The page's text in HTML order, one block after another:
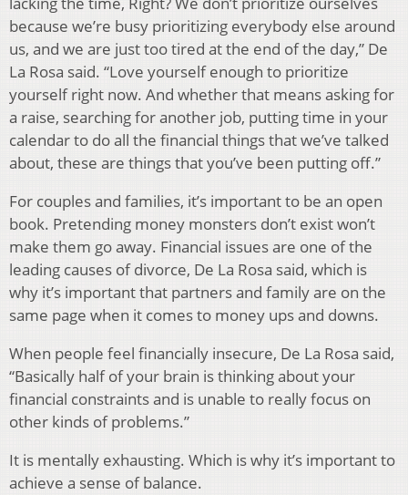
because we’re busy prioritizing everybody else around
us, and we are just too tired at the end of the day,” De
La Rosa said. “Love yourself enough to prioritize
yourself right now. And whether that means asking for
a raise, searching for another job, putting time in your
calendar to do all the financial things that we’ve talked
about, these are things that you’ve been putting off.”
For couples and families, it’s important to be an open
book. Pretending money monsters don’t exist won’t
make them go away. Financial issues are one of the
leading causes of divorce, De La Rosa said, which is
why it’s important that partners and family are on the
same page when it comes to money ups and downs.
When people feel financially insecure, De La Rosa said,
“Basically half of your brain is thinking about your
financial constraints and is unable to really focus on
other kinds of problems.”
It is mentally exhausting. Which is why it’s important to
achieve a sense of balance.